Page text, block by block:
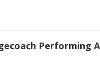
Performing